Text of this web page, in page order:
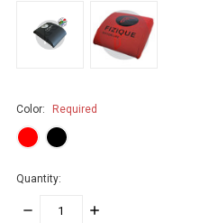
Color: Required
Quantity:
DECREASE
INCREASE